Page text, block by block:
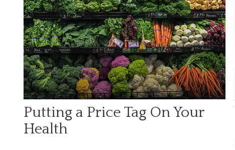
Putting a Price Tag On Your
Health